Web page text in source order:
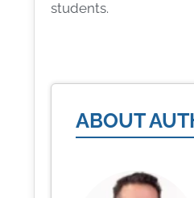
students.
ABOUT